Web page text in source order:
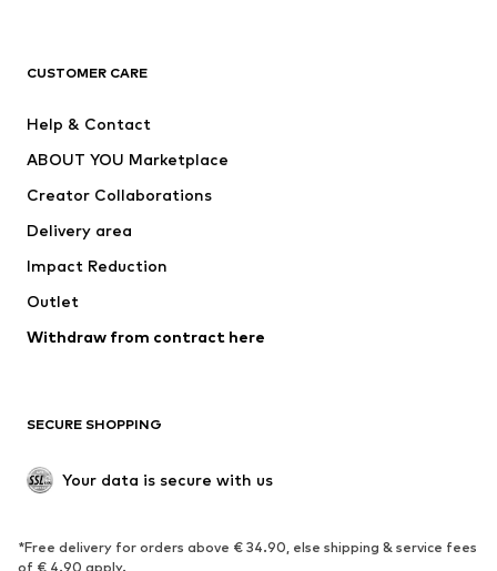
Jackets
Underwear
Coats
Swimwear
Blazers
Jumpsuits & playsuits
Upcycling
SHOES
Sneakers
Ankle boots
CUSTOMER CARE
Help & Contact
ABOUT YOU Marketplace
Creator Collaborations
Delivery area
Impact Reduction
Outlet
Withdraw from contract here
SECURE SHOPPING
Your data is secure with us
*Free delivery for orders above € 34.90, else shipping & service fees
of € 4.90 apply.